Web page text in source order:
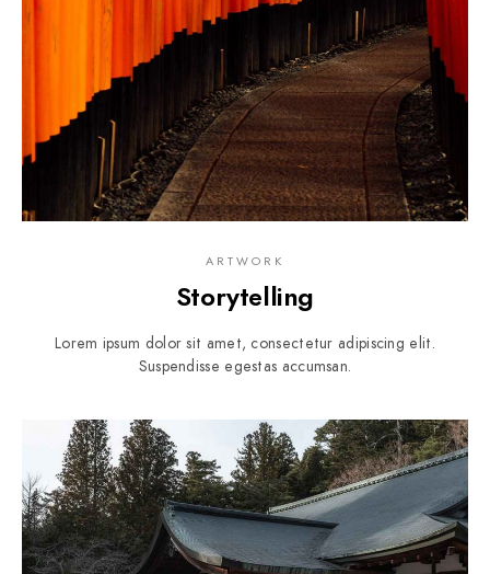
ARTWORK
Storytelling
Lorem ipsum dolor sit amet, consectetur adipiscing elit.
Suspendisse egestas accumsan.